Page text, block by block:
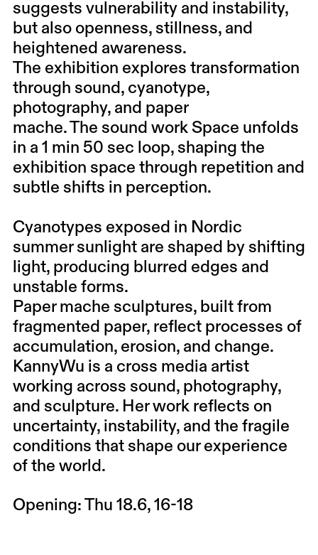
suggests vulnerability and instability,
but also openness, stillness, and
heightened awareness.
The exhibition explores transformation
through sound, cyanotype,
photography, and paper
mache. The sound work Space unfolds
in a 1 min 50 sec loop, shaping the
exhibition space through repetition and
subtle shifts in perception.
Cyanotypes exposed in Nordic
summer sunlight are shaped by shifting
light, producing blurred edges and
unstable forms.
Paper mache sculptures, built from
fragmented paper, reflect processes of
accumulation, erosion, and change.
KannyWu is a cross media artist
working across sound, photography,
and sculpture. Her work reflects on
uncertainty, instability, and the fragile
conditions that shape our experience
of the world.
Opening: Thu 18.6, 16-18